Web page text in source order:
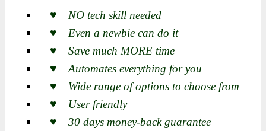
♥ NO tech skill needed
♥ Even a newbie can do it
♥ Save much MORE time
♥ Automates everything for you
♥ Wide range of options to choose from
♥ User friendly
♥ 30 days money-back guarantee